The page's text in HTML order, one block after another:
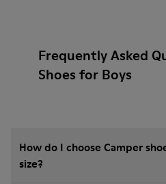
Frequently Asked
Shoes for Boys
How do I choose Camper
size?